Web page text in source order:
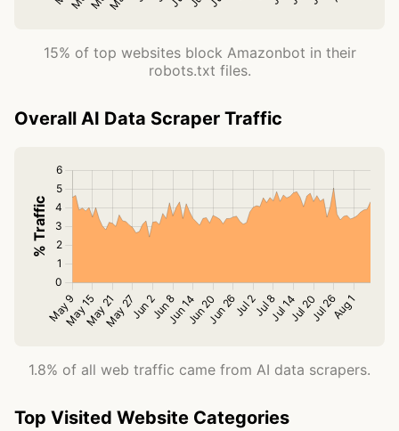
15% of top websites block Amazonbot in their
robots.txt files.
Overall AI Data Scraper Traffic
1.8% of all web traffic came from AI data scrapers.
Top Visited Website Categories